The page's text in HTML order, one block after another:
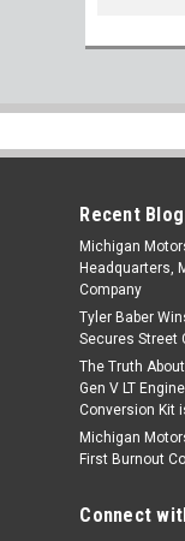
33-
for
#93961
Recent
Michigan
Headquarters,
Company
Tyler Baber
Secures Street
The Truth
Gen V LT
Conversion Kit
Michigan
First Burnout
Connect